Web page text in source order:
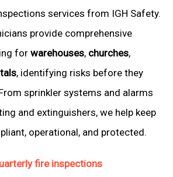
services from IGH Safety.
provide comprehensive
for warehouses, churches,
, identifying risks before they
sprinkler systems and alarms
and extinguishers, we help keep
operational, and protected.
fire inspections